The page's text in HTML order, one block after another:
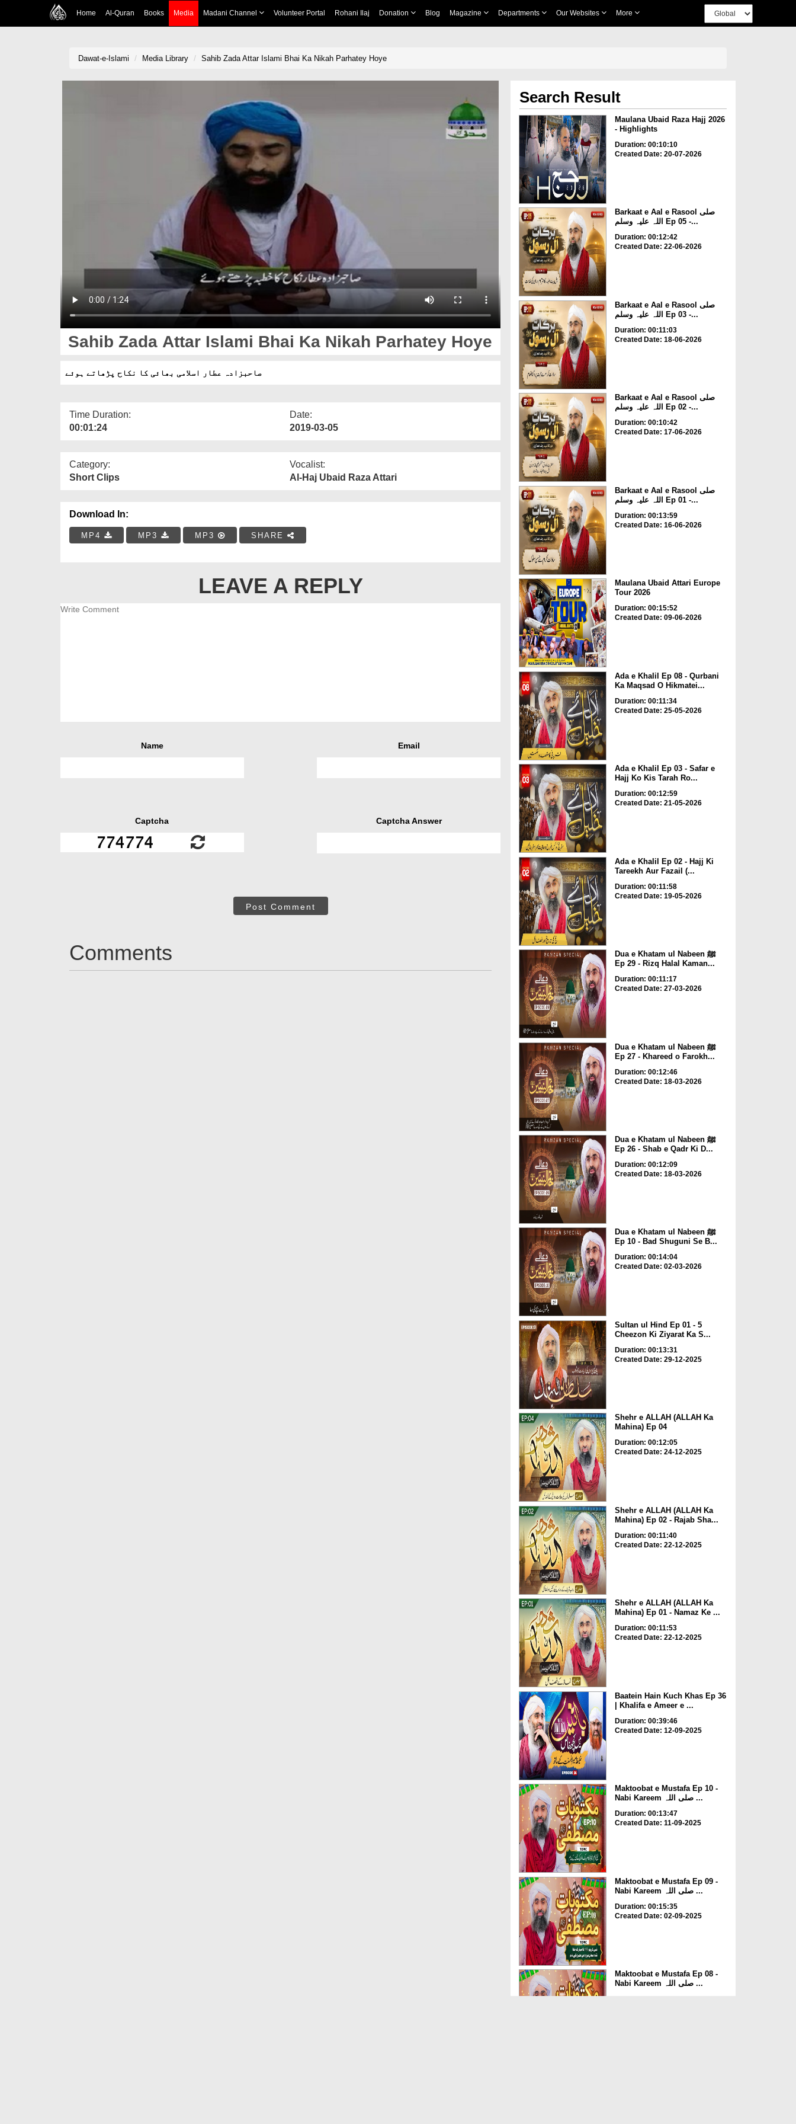
Home Al-Quran Books Media Madani Channel Volunteer Portal Rohani Ilaj Donation Blog Magazine Departments Our Websites More
Dawat-e-Islami Media Library Sahib Zada Attar Islami Bhai Ka Nikah Parhatey Hoye
Sahib Zada Attar Islami Bhai Ka Nikah Parhatey Hoye
صاحبزادہ عطار اسلامی بھائی کا نکاح پڑھاتے ہوئے
Time Duration:
00:01:24
Date:
2019-03-05
Category:
Short Clips
Vocalist:
Al-Haj Ubaid Raza Attari
Download In:
MP4 MP3 MP3 SHARE
LEAVE A REPLY
Name Email
Captcha Captcha Answer
Post Comment
Comments
Search Result
Maulana Ubaid Raza Hajj 2026
- Highlights
Duration: 00:10:10
Created Date: 20-07-2026
Barkaat e Aal e Rasool صلی
اللہ علیہ وسلم Ep 05 -...
Duration: 00:12:42
Created Date: 22-06-2026
Barkaat e Aal e Rasool صلی
اللہ علیہ وسلم Ep 03 -...
Duration: 00:11:03
Created Date: 18-06-2026
Barkaat e Aal e Rasool صلی
اللہ علیہ وسلم Ep 02 -...
Duration: 00:10:42
Created Date: 17-06-2026
Barkaat e Aal e Rasool صلی
اللہ علیہ وسلم Ep 01 -...
Duration: 00:13:59
Created Date: 16-06-2026
Maulana Ubaid Attari Europe
Tour 2026
Duration: 00:15:52
Created Date: 09-06-2026
Ada e Khalil Ep 08 - Qurbani
Ka Maqsad O Hikmatei...
Duration: 00:11:34
Created Date: 25-05-2026
Ada e Khalil Ep 03 - Safar e
Hajj Ko Kis Tarah Ro...
Duration: 00:12:59
Created Date: 21-05-2026
Ada e Khalil Ep 02 - Hajj Ki
Tareekh Aur Fazail (...
Duration: 00:11:58
Created Date: 19-05-2026
Dua e Khatam ul Nabeen ﷺ
Ep 29 - Rizq Halal Kaman...
Duration: 00:11:17
Created Date: 27-03-2026
Dua e Khatam ul Nabeen ﷺ
Ep 27 - Khareed o Farokh...
Duration: 00:12:46
Created Date: 18-03-2026
Dua e Khatam ul Nabeen ﷺ
Ep 26 - Shab e Qadr Ki D...
Duration: 00:12:09
Created Date: 18-03-2026
Dua e Khatam ul Nabeen ﷺ
Ep 10 - Bad Shuguni Se B...
Duration: 00:14:04
Created Date: 02-03-2026
Sultan ul Hind Ep 01 - 5
Cheezon Ki Ziyarat Ka S...
Duration: 00:13:31
Created Date: 29-12-2025
Shehr e ALLAH (ALLAH Ka
Mahina) Ep 04
Duration: 00:12:05
Created Date: 24-12-2025
Shehr e ALLAH (ALLAH Ka
Mahina) Ep 02 - Rajab Sha...
Duration: 00:11:40
Created Date: 22-12-2025
Shehr e ALLAH (ALLAH Ka
Mahina) Ep 01 - Namaz Ke ...
Duration: 00:11:53
Created Date: 22-12-2025
Baatein Hain Kuch Khas Ep 36
| Khalifa e Ameer e ...
Duration: 00:39:46
Created Date: 12-09-2025
Maktoobat e Mustafa Ep 10 -
Nabi Kareem صلی اللہ ...
Duration: 00:13:47
Created Date: 11-09-2025
Maktoobat e Mustafa Ep 09 -
Nabi Kareem صلی اللہ ...
Duration: 00:15:35
Created Date: 02-09-2025
Maktoobat e Mustafa Ep 08 -
Nabi Kareem صلی اللہ ...